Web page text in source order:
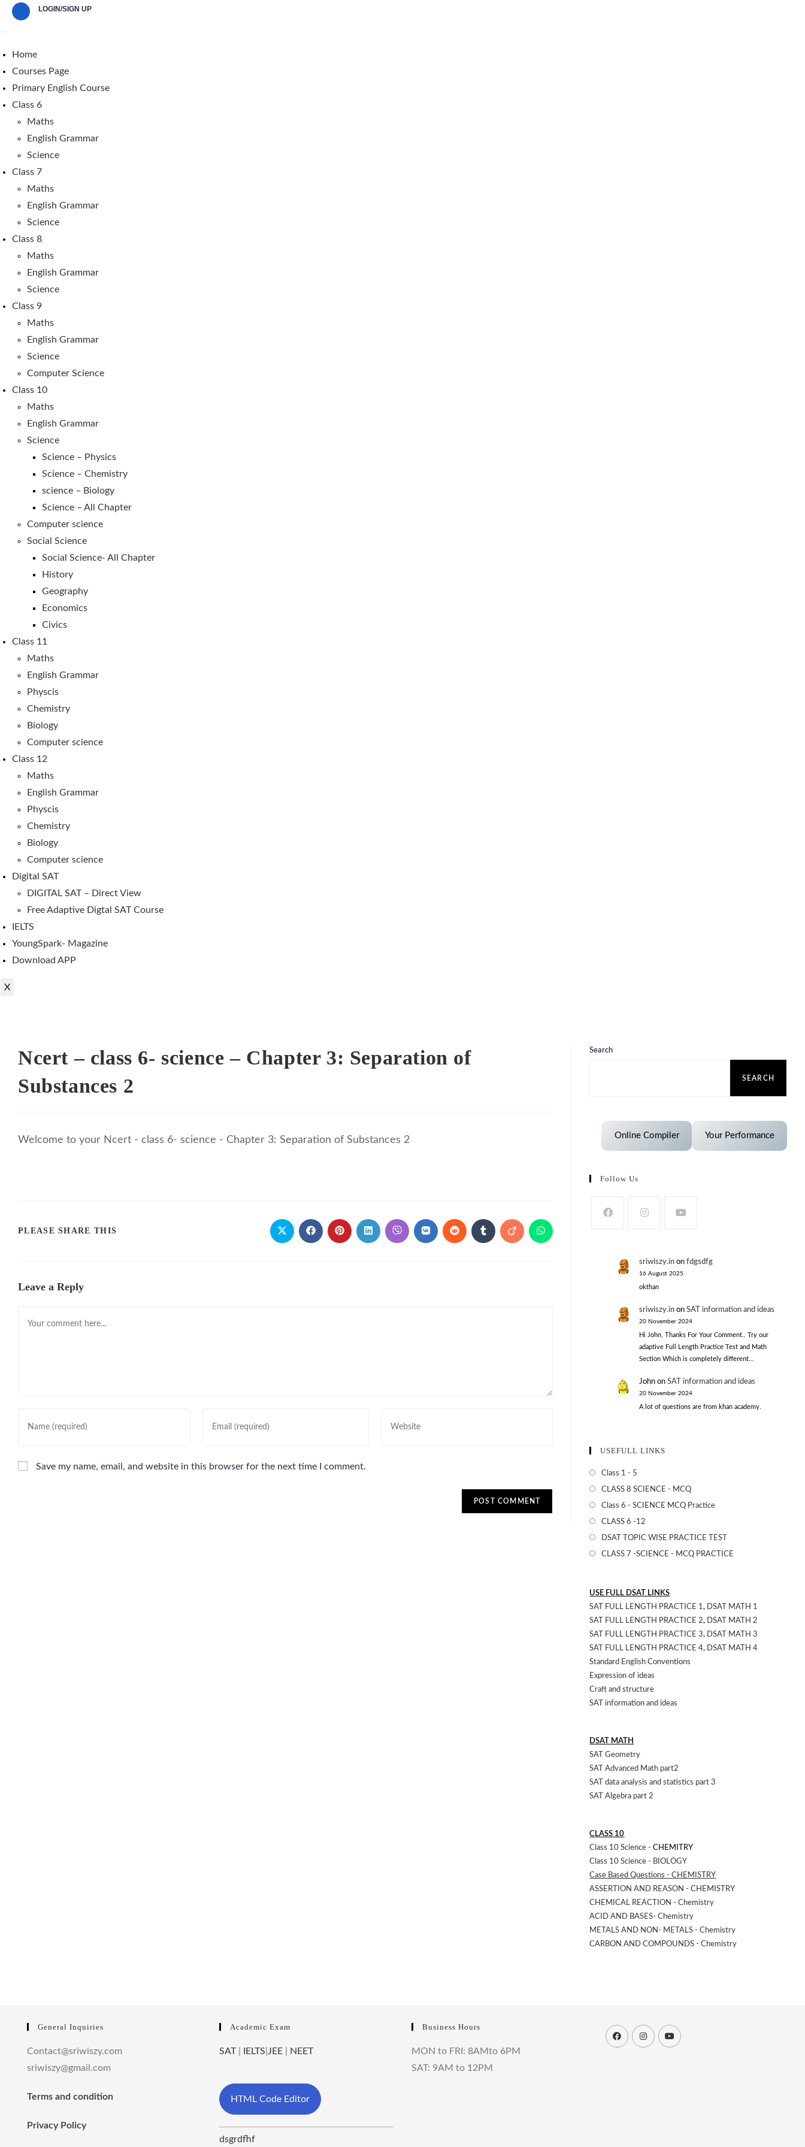
LOGIN/SIGN UP
Home
Courses Page
Primary English Course
Class 6
Maths
English Grammar
Science
Class 7
Maths
English Grammar
Science
Class 8
Maths
English Grammar
Science
Class 9
Maths
English Grammar
Science
Computer Science
Class 10
Maths
English Grammar
Science
Science – Physics
Science – Chemistry
science – Biology
Science – All Chapter
Computer science
Social Science
Social Science- All Chapter
History
Geography
Economics
Civics
Class 11
Maths
English Grammar
Physcis
Chemistry
Biology
Computer science
Class 12
Maths
English Grammar
Physcis
Chemistry
Biology
Computer science
Digital SAT
DIGITAL SAT – Direct View
Free Adaptive Digtal SAT Course
IELTS
YoungSpark- Magazine
Download APP
X
Ncert – class 6- science – Chapter 3: Separation of
Substances 2
Welcome to your Ncert - class 6- science - Chapter 3: Separation of Substances 2
PLEASE SHARE THIS
Leave a Reply
Save my name, email, and website in this browser for the next time I comment.
Search
SEARCH
Online Compiler Your Performance
Follow Us
sriwiszy.inon fdgsdfg
16 August 2025
okthan
sriwiszy.inon SAT information and ideas
20 November 2024
Hi John, Thanks For Your Comment.. Try our
adaptive Full Length Practice Test and Math
Section Which is completely different…
Johnon SAT information and ideas
20 November 2024
A lot of questions are from khan academy.
USEFULL LINKS
Class 1 - 5
CLASS 8 SCIENCE - MCQ
Class 6 - SCIENCE MCQ Practice
CLASS 6 -12
DSAT TOPIC WISE PRACTICE TEST
CLASS 7 -SCIENCE - MCQ PRACTICE
USE FULL DSAT LINKS
SAT FULL LENGTH PRACTICE 1,
DSAT MATH 1
SAT FULL LENGTH PRACTICE 2,
DSAT MATH 2
SAT FULL LENGTH PRACTICE 3,
DSAT MATH 3
SAT FULL LENGTH PRACTICE 4,
DSAT MATH 4
Standard English Conventions
Expression of ideas
Craft and structure
SAT information and ideas
DSAT MATH
SAT Geometry
SAT Advanced Math part2
SAT data analysis and statistics part 3
SAT Algebra part 2
CLASS 10
Class 10 Science -CHEMITRY
Class 10 Science - BIOLOGY
Case Based Questions - CHEMISTRY
ASSERTION AND REASON - CHEMISTRY
CHEMICAL REACTION - Chemistry
ACID AND BASES- Chemistry
METALS AND NON- METALS - Chemistry
CARBON AND COMPOUNDS - Chemistry
General Inquiries
Contact@sriwiszy.com
sriwiszy@gmail.com
Terms and condition
Privacy Policy
Academic Exam
SAT| IELTS JEE NEET
HTML Code Editor
dsgrdfhf
Business Hours
MON to FRI: 8AMto 6PM
SAT: 9AM to 12PM